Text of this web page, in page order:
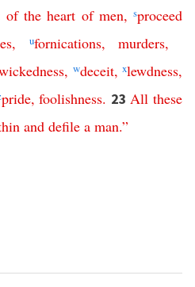
of the heart of men,sproceed
, ufornications,murders,
, wdeceit,xlewdness,
pride,foolishness. 23All these
and defile a man.”